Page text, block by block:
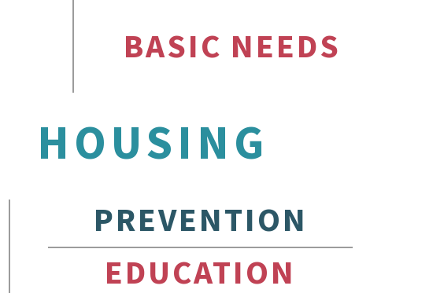
BASIC NEEDS
HOUSING
PREVENTION
EDUCATION